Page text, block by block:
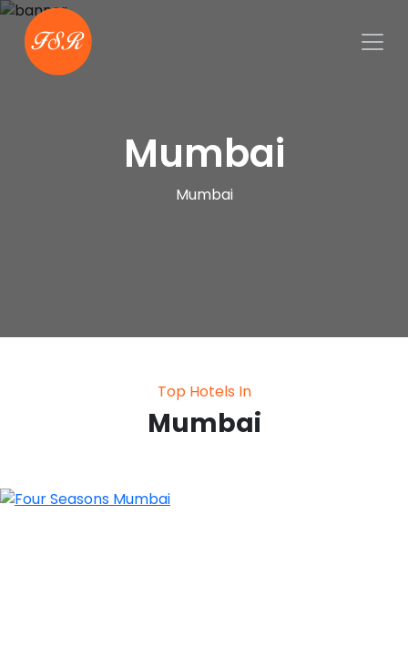
Mumbai
Mumbai
Top Hotels In
Mumbai